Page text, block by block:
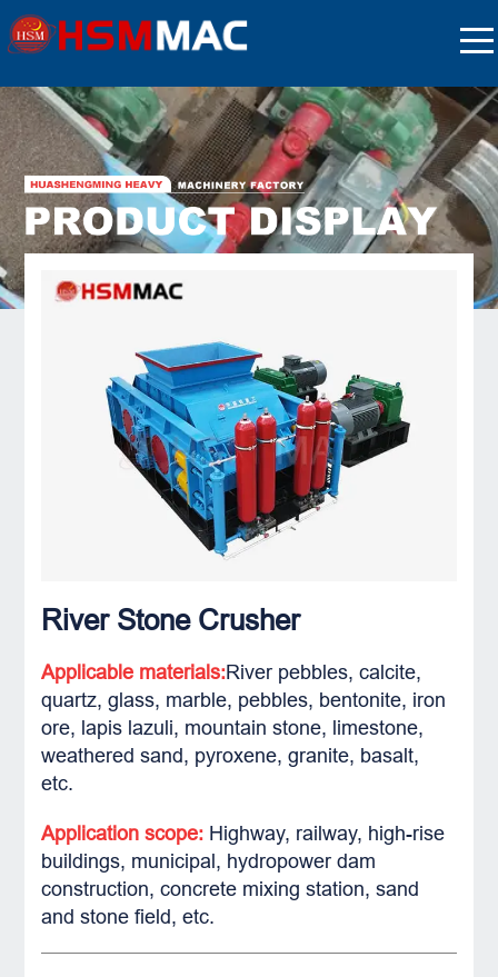
River Stone Crusher
Applicable materials:River pebbles, calcite,
quartz, glass, marble, pebbles, bentonite, iron
ore, lapis lazuli, mountain stone, limestone,
weathered sand, pyroxene, granite, basalt,
etc.
Application scope: Highway, railway, high-rise
buildings, municipal, hydropower dam
construction, concrete mixing station, sand
and stone field, etc.